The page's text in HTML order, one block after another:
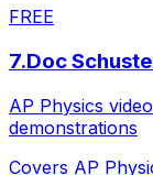
FREE
7.Doc
AP Physics
demonstrations
Covers AP